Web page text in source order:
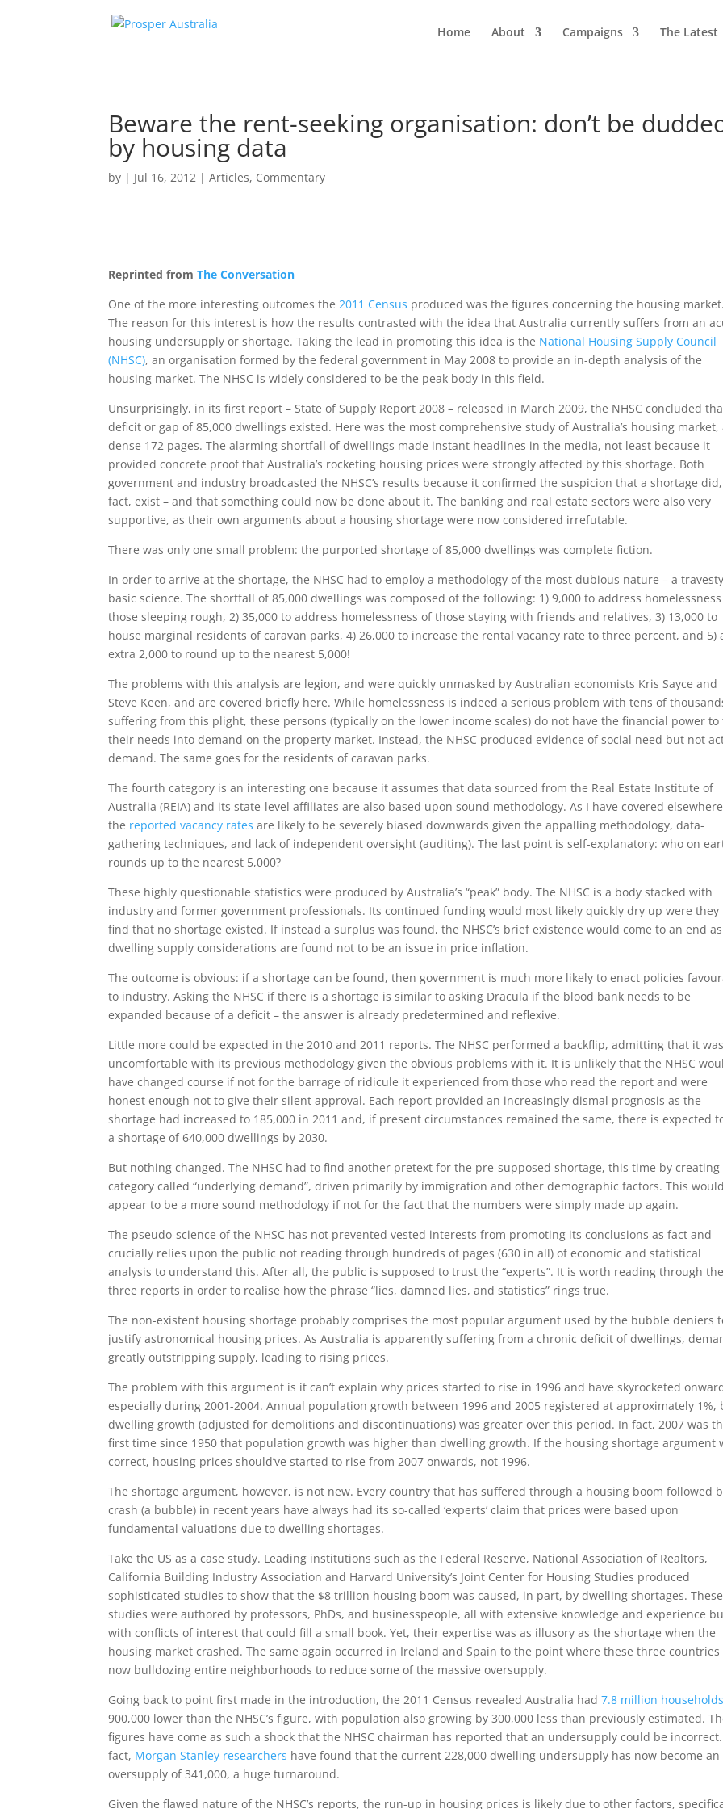
Home About Campaigns The Latest
Beware the rent-seeking organisation: don’t be
by housing data
by | Jul 16, 2012 |Articles, Commentary
Reprinted fromThe Conversation
One of the more interesting outcomes the2011 Census produced was the figures concerning the housing market.
The reason for this interest is how the results contrasted with the idea that Australia currently suffers from an
housing undersupply or shortage. Taking the lead in promoting this idea is the National Housing Supply Council
(NHSC), an organisation formed by the federal government in May 2008 to provide an in-depth analysis of the
housing market. The NHSC is widely considered to be the peak body in this field.
Unsurprisingly, in its first report – State of Supply Report 2008 – released in March 2009, the NHSC concluded
deficit or gap of 85,000 dwellings existed. Here was the most comprehensive study of Australia’s housing market,
dense 172 pages. The alarming shortfall of dwellings made instant headlines in the media, not least because it
provided concrete proof that Australia’s rocketing housing prices were strongly affected by this shortage. Both
government and industry broadcasted the NHSC’s results because it confirmed the suspicion that a shortage
fact, exist – and that something could now be done about it. The banking and real estate sectors were also very
supportive, as their own arguments about a housing shortage were now considered irrefutable.
There was only one small problem: the purported shortage of 85,000 dwellings was complete fiction.
In order to arrive at the shortage, the NHSC had to employ a methodology of the most dubious nature – a
basic science. The shortfall of 85,000 dwellings was composed of the following: 1) 9,000 to address
those sleeping rough, 2) 35,000 to address homelessness of those staying with friends and relatives, 3) 13,000 to
house marginal residents of caravan parks, 4) 26,000 to increase the rental vacancy rate to three percent, and 5)
extra 2,000 to round up to the nearest 5,000!
The problems with this analysis are legion, and were quickly unmasked by Australian economists Kris Sayce and
Steve Keen, and are covered briefly here. While homelessness is indeed a serious problem with tens of
suffering from this plight, these persons (typically on the lower income scales) do not have the financial power to
their needs into demand on the property market. Instead, the NHSC produced evidence of social need but not
demand. The same goes for the residents of caravan parks.
The fourth category is an interesting one because it assumes that data sourced from the Real Estate Institute of
Australia (REIA) and its state-level affiliates are also based upon sound methodology. As I have covered
the reported vacancy rates are likely to be severely biased downwards given the appalling methodology, data-
gathering techniques, and lack of independent oversight (auditing). The last point is self-explanatory: who on
rounds up to the nearest 5,000?
These highly questionable statistics were produced by Australia’s “peak” body. The NHSC is a body stacked with
industry and former government professionals. Its continued funding would most likely quickly dry up were they
find that no shortage existed. If instead a surplus was found, the NHSC’s brief existence would come to an end as
dwelling supply considerations are found not to be an issue in price inflation.
The outcome is obvious: if a shortage can be found, then government is much more likely to enact policies
to industry. Asking the NHSC if there is a shortage is similar to asking Dracula if the blood bank needs to be
expanded because of a deficit – the answer is already predetermined and reflexive.
Little more could be expected in the 2010 and 2011 reports. The NHSC performed a backflip, admitting that it was
uncomfortable with its previous methodology given the obvious problems with it. It is unlikely that the NHSC
have changed course if not for the barrage of ridicule it experienced from those who read the report and were
honest enough not to give their silent approval. Each report provided an increasingly dismal prognosis as the
shortage had increased to 185,000 in 2011 and, if present circumstances remained the same, there is expected
a shortage of 640,000 dwellings by 2030.
But nothing changed. The NHSC had to find another pretext for the pre-supposed shortage, this time by creating
category called “underlying demand”, driven primarily by immigration and other demographic factors. This would
appear to be a more sound methodology if not for the fact that the numbers were simply made up again.
The pseudo-science of the NHSC has not prevented vested interests from promoting its conclusions as fact and
crucially relies upon the public not reading through hundreds of pages (630 in all) of economic and statistical
analysis to understand this. After all, the public is supposed to trust the “experts”. It is worth reading through
three reports in order to realise how the phrase “lies, damned lies, and statistics” rings true.
The non-existent housing shortage probably comprises the most popular argument used by the bubble deniers
justify astronomical housing prices. As Australia is apparently suffering from a chronic deficit of dwellings,
greatly outstripping supply, leading to rising prices.
The problem with this argument is it can’t explain why prices started to rise in 1996 and have skyrocketed
especially during 2001-2004. Annual population growth between 1996 and 2005 registered at approximately 1%,
dwelling growth (adjusted for demolitions and discontinuations) was greater over this period. In fact, 2007 was
first time since 1950 that population growth was higher than dwelling growth. If the housing shortage argument
correct, housing prices should’ve started to rise from 2007 onwards, not 1996.
The shortage argument, however, is not new. Every country that has suffered through a housing boom followed
crash (a bubble) in recent years have always had its so-called ‘experts’ claim that prices were based upon
fundamental valuations due to dwelling shortages.
Take the US as a case study. Leading institutions such as the Federal Reserve, National Association of Realtors,
California Building Industry Association and Harvard University’s Joint Center for Housing Studies produced
sophisticated studies to show that the $8 trillion housing boom was caused, in part, by dwelling shortages. These
studies were authored by professors, PhDs, and businesspeople, all with extensive knowledge and experience
with conflicts of interest that could fill a small book. Yet, their expertise was as illusory as the shortage when the
housing market crashed. The same again occurred in Ireland and Spain to the point where these three countries
now bulldozing entire neighborhoods to reduce some of the massive oversupply.
Going back to point first made in the introduction, the 2011 Census revealed Australia had7.8 million households
900,000 lower than the NHSC’s figure, with population also growing by 300,000 less than previously estimated.
figures have come as such a shock that the NHSC chairman has reported that an undersupply could be
fact, Morgan Stanley researchers have found that the current 228,000 dwelling undersupply has now become an
oversupply of 341,000, a huge turnaround.
Given the flawed nature of the NHSC’s reports, the run-up in housing prices is likely due to other factors,